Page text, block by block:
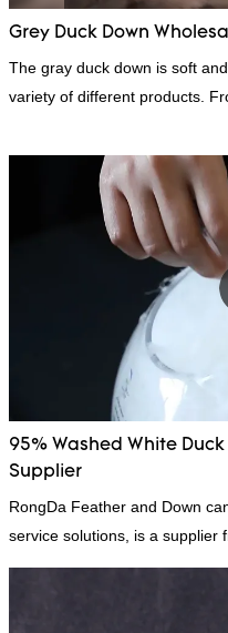
Grey Duck Down
The gray duck down is soft
variety of different products.
so lightweight, it's also great
weight is a concern.
95% Washed White
Supplier
RongDa Feather and Down
service solutions, is a supplier
and supplier.95% of our white
and delivery.our prodcuts